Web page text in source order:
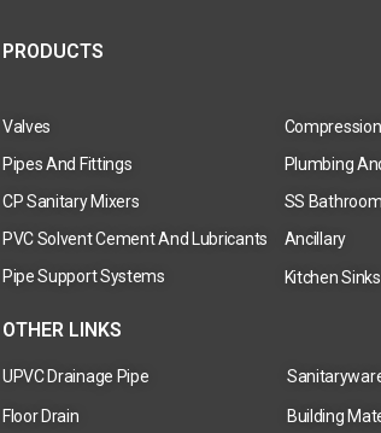
PRODUCTS
Valves
Pipes And Fittings
Plumbing
CP Sanitary Mixers
SS
PVC Solvent Cement And Lubricants
Ancillary
Pipe Support Systems
Kitchen Sinks
OTHER LINKS
UPVC Drainage Pipe
Floor Drain Building